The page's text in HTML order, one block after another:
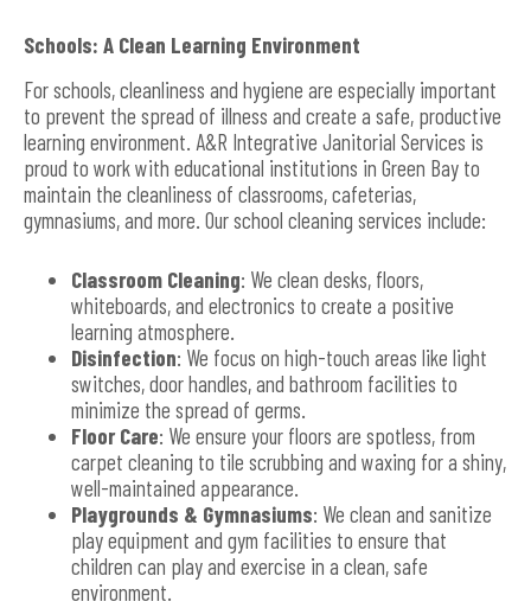
Schools: A Clean Learning Environment
For schools, cleanliness and hygiene are especially important
to prevent the spread of illness and create a safe, productive
learning environment. A&R Integrative Janitorial Services is
proud to work with educational institutions in Green Bay to
maintain the cleanliness of classrooms, cafeterias,
gymnasiums, and more. Our school cleaning services include:
Classroom Cleaning: We clean desks, floors,
whiteboards, and electronics to create a positive
learning atmosphere.
Disinfection: We focus on high-touch areas like light
switches, door handles, and bathroom facilities to
minimize the spread of germs.
Floor Care: We ensure your floors are spotless, from
carpet cleaning to tile scrubbing and waxing for a shiny,
well-maintained appearance.
Playgrounds & Gymnasiums: We clean and sanitize
play equipment and gym facilities to ensure that
children can play and exercise in a clean, safe
environment.